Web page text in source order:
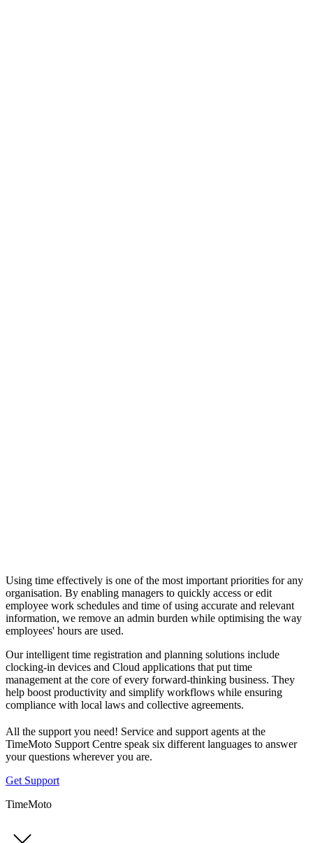
Using time effectively is one of the most important priorities for any
organisation. By enabling managers to quickly access or edit
employee work schedules and time of using accurate and relevant
information, we remove an admin burden while optimising the way
employees' hours are used.
Our intelligent time registration and planning solutions include
clocking-in devices and Cloud applications that put time
management at the core of every forward-thinking business. They
help boost productivity and simplify workflows while ensuring
compliance with local laws and collective agreements.
All the support you need! Service and support agents at the
TimeMoto Support Centre speak six different languages to answer
your questions wherever you are.
Get Support
TimeMoto